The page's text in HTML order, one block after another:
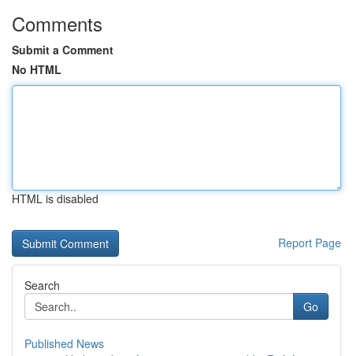
Comments
Submit a Comment
No HTML
HTML is disabled
Report Page
Search
Go
Published News